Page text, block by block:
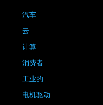
汽车
云
计算
消费者
工业的
电机驱动